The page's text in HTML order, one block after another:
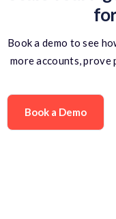
Book a demo to see
more accounts,
Book a Demo